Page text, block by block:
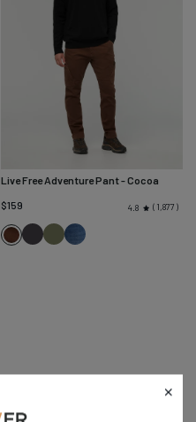
Live Free Adventure Pant- Cocoa
$159
4.8 1,877
CocoaCharcoal
LodenHeritage